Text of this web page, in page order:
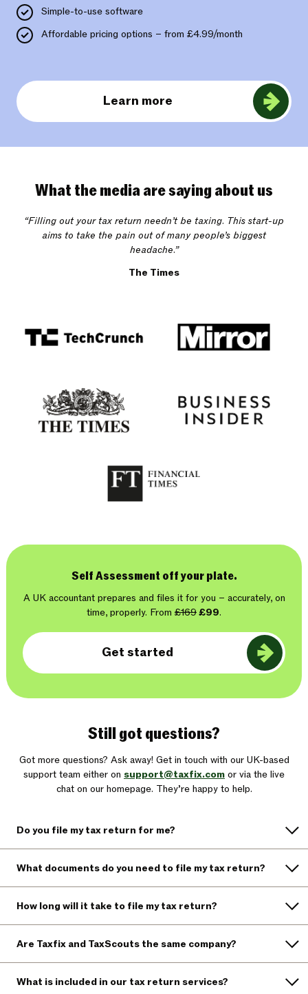
Simple-to-use software
Affordable pricing options – from £4.99/month
Learn more
What the media are saying about us
“Filling out your tax return needn’t be taxing. This start-up
aims to take the pain out of many people’s biggest
headache.”
The Times
Self Assessment off your plate.
A UK accountant prepares and files it for you – accurately, on
time, properly. From £169£99.
Get started
Still got questions?
Got more questions? Ask away! Get in touch with our UK-based
support team either on support@taxfix.com or via the live
chat on our homepage. They’re happy to help.
Do you file my tax return for me?
What documents do you need to file my tax return?
How long will it take to file my tax return?
Are Taxfix and TaxScouts the same company?
What is included in our tax return services?